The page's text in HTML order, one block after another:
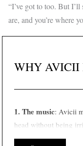
“I’ve got to too. But
are, and you’re where
WHY
1. The music: Avicii
head without being